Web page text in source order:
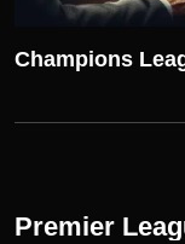
Champions
Premier